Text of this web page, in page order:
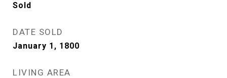
Sold
DATE SOLD
January 1, 1800
LIVING AREA